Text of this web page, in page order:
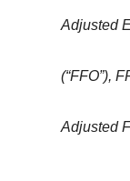
Adjusted
(“FFO”),
Adjusted